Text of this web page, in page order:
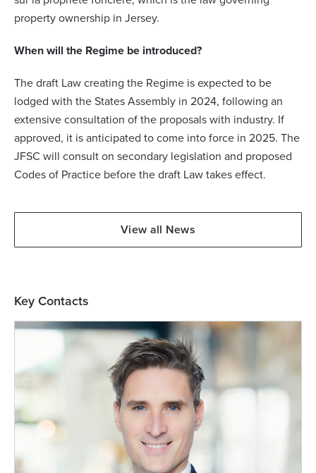
property ownership in Jersey.
When will the Regime be introduced?
The draft Law creating the Regime is expected to be
lodged with the States Assembly in 2024, following an
extensive consultation of the proposals with industry. If
approved, it is anticipated to come into force in 2025. The
JFSC will consult on secondary legislation and proposed
Codes of Practice before the draft Law takes effect.
View all News
Key Contacts